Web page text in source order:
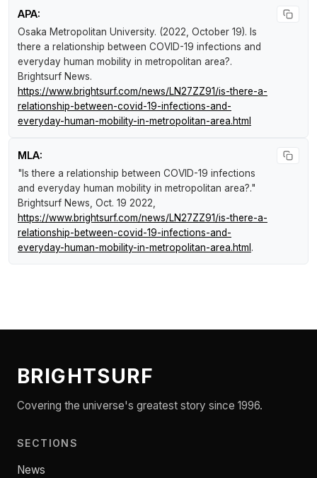
APA:
Osaka Metropolitan University. (2022, October 19). Is
there a relationship between COVID-19 infections and
everyday human mobility in metropolitan area?.
Brightsurf News.
https://www.brightsurf.com/news/LN27ZZ91/is-there-a-
relationship-between-covid-19-infections-and-
everyday-human-mobility-in-metropolitan-area.html
MLA:
"Is there a relationship between COVID-19 infections
and everyday human mobility in metropolitan area?."
Brightsurf News, Oct. 19 2022,
https://www.brightsurf.com/news/LN27ZZ91/is-there-a-
relationship-between-covid-19-infections-and-
everyday-human-mobility-in-metropolitan-area.html .
BRIGHTSURF
Covering the universe's greatest story since 1996.
SECTIONS
News